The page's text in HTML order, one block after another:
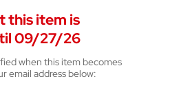
this item is
09/27/26
when this item becomes
email address below: